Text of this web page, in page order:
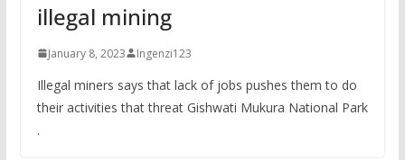
illegal mining
January 8, 2023 Ingenzi123
Illegal miners says that lack of jobs pushes them to do
their activities that threat Gishwati Mukura National Park
.